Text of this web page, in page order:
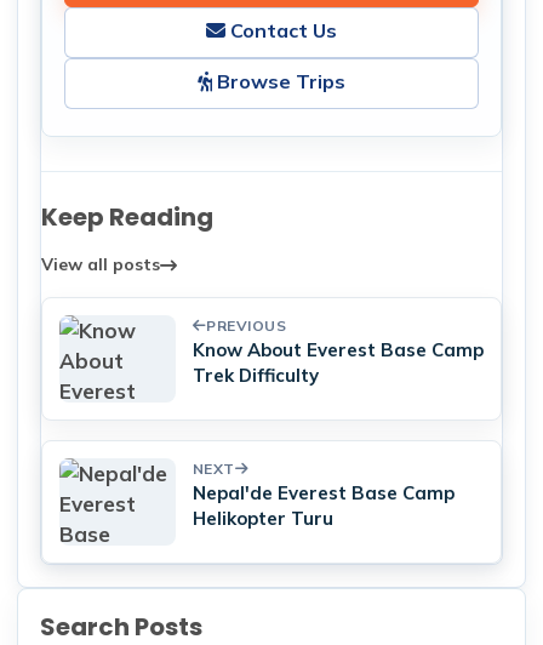
Contact Us
Browse Trips
Keep Reading
View all posts
PREVIOUS
Know About Everest Base Camp
Trek Difficulty
NEXT
Nepal'de Everest Base Camp
Helikopter Turu
Search Posts